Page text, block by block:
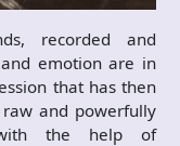
recorded and
emotion are in
that has then
and powerfully
with the help of